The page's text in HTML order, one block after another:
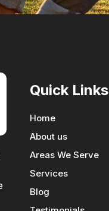
Quick Links
Home
About us
Areas We Serve
Services
Blog